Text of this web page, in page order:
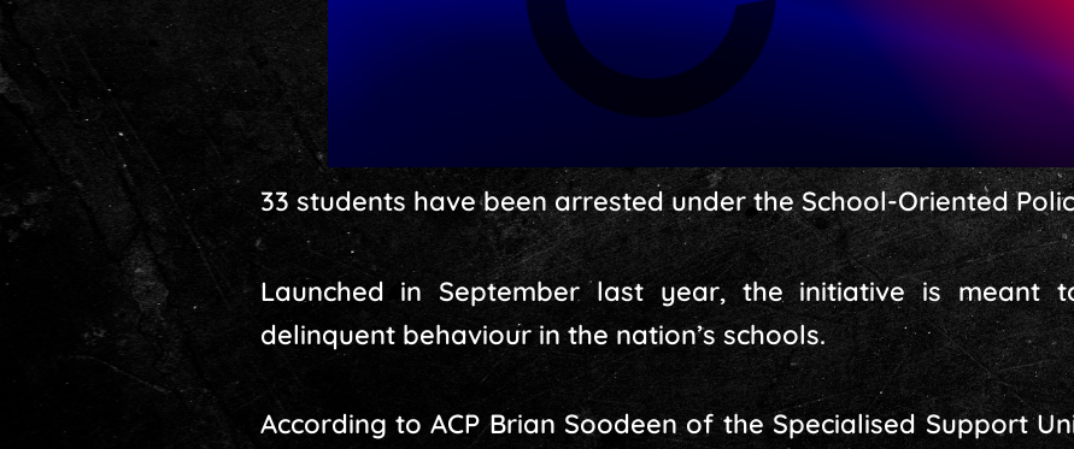
33 students have been arrested under the School-Oriented
Launched in September last year, the initiative is meant
delinquent behaviour in the nation’s schools.
According to ACP Brian Soodeen of the Specialised Support